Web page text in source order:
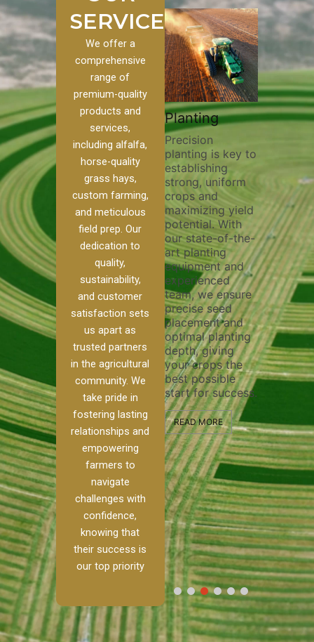
SERVICES
We offer a
comprehensive
range of
premium-quality
products and
services,
including alfalfa,
horse-quality
grass hays,
custom farming,
and meticulous
field prep. Our
dedication to
quality,
sustainability,
and customer
satisfaction sets
us apart as
trusted partners
in the agricultural
community. We
take pride in
fostering lasting
relationships and
empowering
farmers to
navigate
challenges with
confidence,
knowing that
their success is
our top priority
to our
we
of
to
to
[…]
Pivot Track
Filling
Maintaining pivot
tracks is vital for
irrigation
efficiency and
soil health. Our
pivot track filling
services help
erosion,
compaction, and
nutrient loss,
ensuring your
irrigation system
operates
smoothly and
your crops
receive the water
and nutrients
they need for
optimal growth
and productivity.
READ MORE
Planting
Precision
planting is key to
establishing
strong, uniform
crops and
maximizing yield
potential. With
our state-of-the-
art planting
equipment and
experienced
team, we ensure
precise seed
placement and
optimal planting
depth, giving
your crops the
best possible
start for success.
READ MORE
nutrient
skilled
utilize
ensure
and
the
healthy
READ